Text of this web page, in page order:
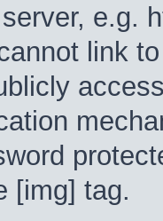
e.g.
link
[img] tag.